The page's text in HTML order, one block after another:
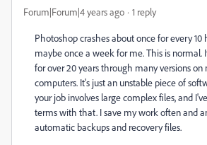
Forum|Forum|4 years ago 1 reply
Photoshop crashes about once for every 10
maybe once a week for me. This is normal.
for over 20 years through many versions
computers. It's just an unstable piece of
your job involves large complex files, and
terms with that. I save my work often and
automatic backups and recovery files.